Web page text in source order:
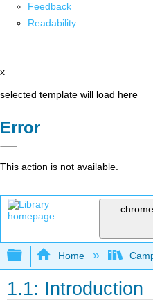
Feedback
Readability
x
selected template will load here
Error
This action is not available.
Expand/collapse
Home
1.1: Introduction